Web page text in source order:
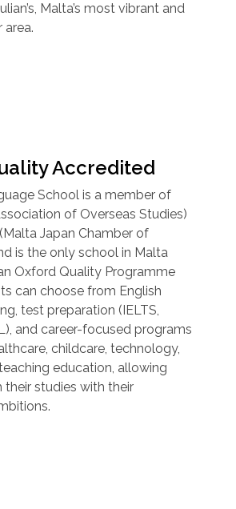
Malta’s most vibrant and
Accredited
School is a member of
of Overseas Studies)
Japan Chamber of
is the only school in Malta
Oxford Quality Programme
can choose from English
test preparation (IELTS,
and career-focused programs
childcare, technology,
education, allowing
studies with their